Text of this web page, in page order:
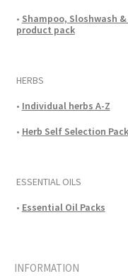
• Shampoo, Sloshwash
product pack
HERBS
• Individual herbs A-Z
• Herb Self Selection
ESSENTIAL OILS
• Essential Oil Packs
INFORMATION